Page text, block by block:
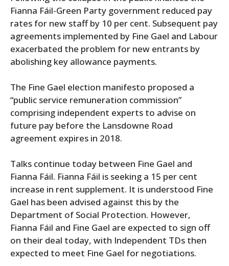
Fianna Fáil-Green Party government reduced pay
rates for new staff by 10 per cent. Subsequent pay
agreements implemented by Fine Gael and Labour
exacerbated the problem for new entrants by
abolishing key allowance payments.
The Fine Gael election manifesto proposed a
“public service remuneration commission”
comprising independent experts to advise on
future pay before the Lansdowne Road
agreement expires in 2018.
Talks continue today between Fine Gael and
Fianna Fáil. Fianna Fáil is seeking a 15 per cent
increase in rent supplement. It is understood Fine
Gael has been advised against this by the
Department of Social Protection. However,
Fianna Fáil and Fine Gael are expected to sign off
on their deal today, with Independent TDs then
expected to meet Fine Gael for negotiations.